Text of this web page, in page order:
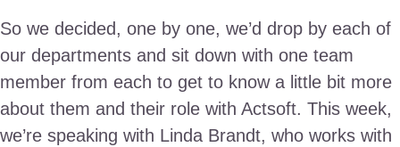
So we decided, one by one, we’d drop by each of
our departments and sit down with one team
member from each to get to know a little bit more
about them and their role with Actsoft. This week,
we’re speaking with Linda Brandt, who works with